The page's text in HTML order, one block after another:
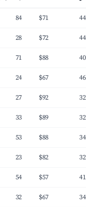
84 $71
28 $72
71 $88
24 $67
27 $92
33 $89
53 $88
23 $82
54 $57
32 $67